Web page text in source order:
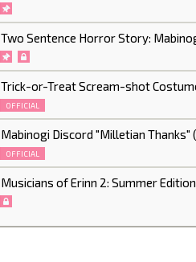
Two Sentence Horror Story:
Trick-or-Treat Scream-shot
OFFICIAL
Mabinogi Discord "Milletian Thanks"
OFFICIAL
Musicians of Erinn 2: Summer Edition